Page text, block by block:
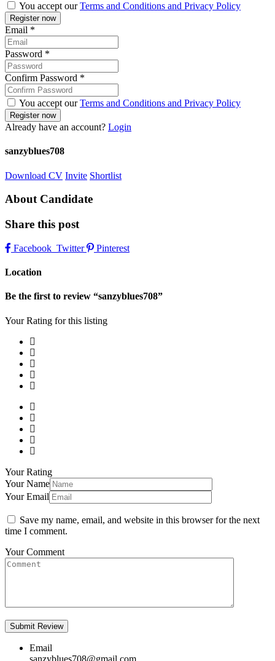
You accept ourTerms and Conditions and Privacy Policy
Email *
Password *
Confirm Password *
You accept ourTerms and Conditions and Privacy Policy
Already have an account? Login
sanzyblues708
Download CV Invite Shortlist
About Candidate
Share this post
Facebook Twitter Pinterest
Location
Be the first to review “sanzyblues708”
Your Rating for this listing
Your Rating
Your Name
Your Email
Save my name, email, and website in this browser for the next
time I comment.
Your Comment
Email
sanzyblues708@gmail.com